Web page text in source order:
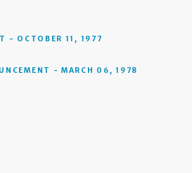
- OCTOBER 11, 1977
- MARCH 06, 1978